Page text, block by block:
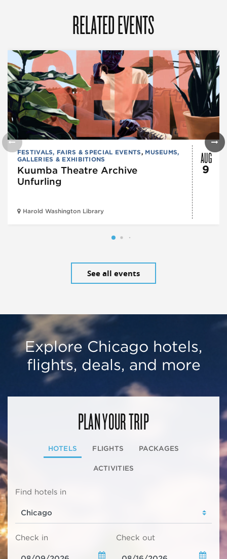
RELATED EVENTS
FESTIVALS, FAIRS & SPECIAL EVENTS, MUSEUMS,
GALLERIES & EXHIBITIONS
Kuumba Theatre Archive
Unfurling
Harold Washington Library
AUG
9
See all events
Explore Chicago hotels,
flights, deals, and more
PLAN YOUR TRIP
HOTELS FLIGHTS PACKAGES
ACTIVITIES
Find hotels in
Check in Check out